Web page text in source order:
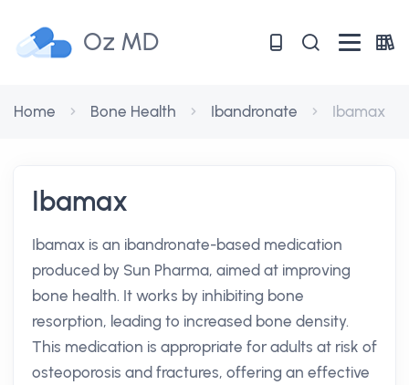
Oz MD
Home Bone Health Ibandronate Ibamax
Ibamax
Ibamax is an ibandronate-based medication
produced by Sun Pharma, aimed at improving
bone health. It works by inhibiting bone
resorption, leading to increased bone density.
This medication is appropriate for adults at risk of
osteoporosis and fractures, offering an effective